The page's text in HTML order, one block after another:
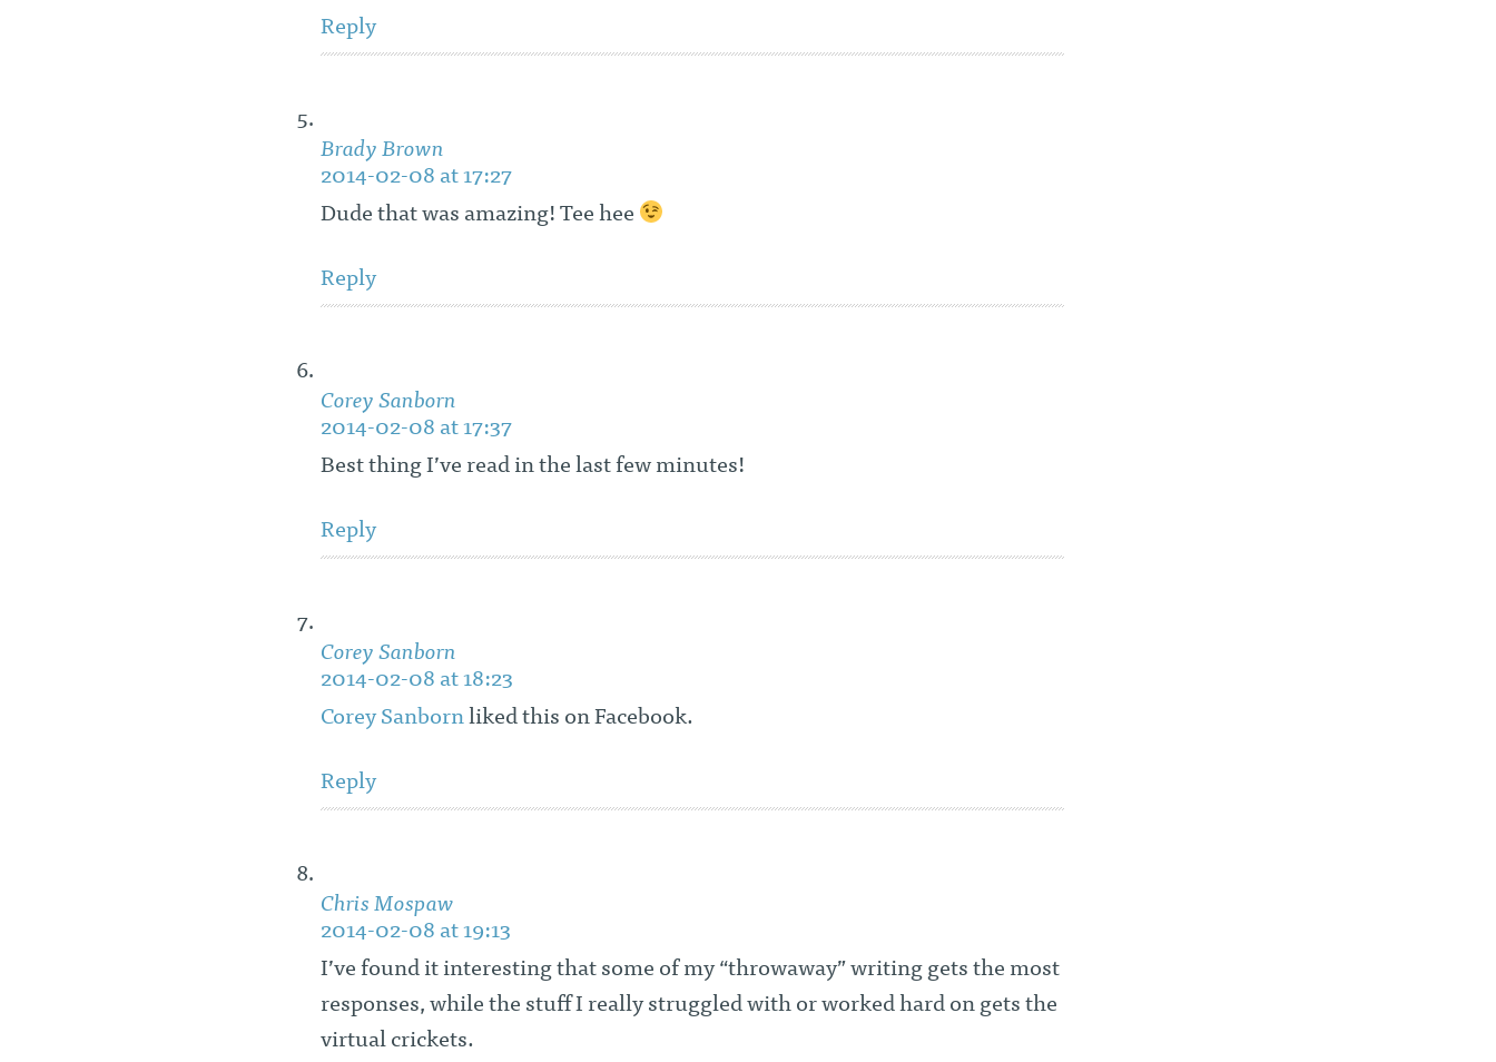
Reply
Brady Brown
2014-02-08 at 17:27
Dude that was amazing! Tee hee
Reply
Corey Sanborn
2014-02-08 at 17:37
Best thing I’ve read in the last few minutes!
Reply
Corey Sanborn
2014-02-08 at 18:23
Corey Sanbornliked this on Facebook.
Reply
Chris Mospaw
2014-02-08 at 19:13
I’ve found it interesting that some of my “throwaway” writing gets the most
responses, while the stuff I really struggled with or worked hard on gets the
virtual crickets.